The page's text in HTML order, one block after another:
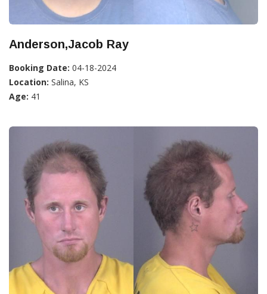
Anderson,Jacob Ray
Booking Date: 04-18-2024
Location: Salina, KS
Age: 41